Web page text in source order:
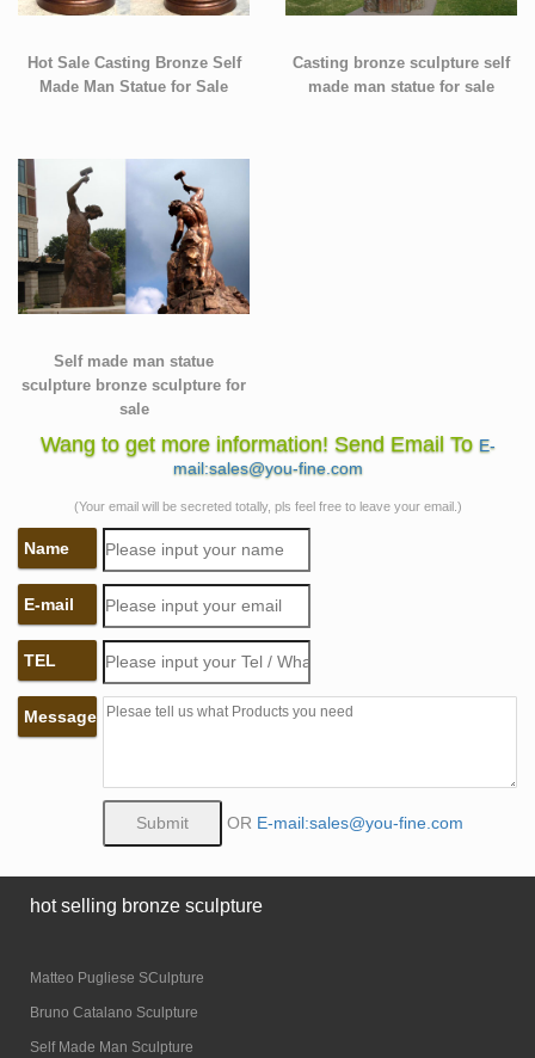
Hot Sale Casting Bronze Self
Made Man Statue for Sale
Casting bronze sculpture self
made man statue for sale
Self made man statue
sculpture bronze sculpture for
sale
Wang to get more information! Send Email To E-
mail:sales@you-fine.com
(Your email will be secreted totally, pls feel free to leave your email.)
Name
E-mail
TEL
Message
OR E-mail:sales@you-fine.com
hot selling bronze sculpture
Matteo Pugliese SCulpture
Bruno Catalano Sculpture
Self Made Man Sculpture